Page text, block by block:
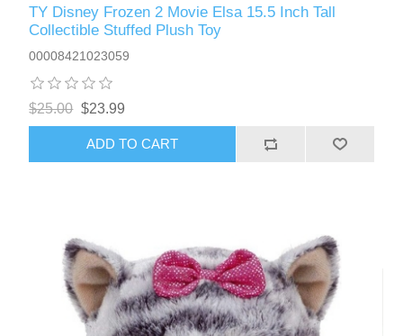
TY Disney Frozen 2 Movie Elsa 15.5 Inch Tall
Collectible Stuffed Plush Toy
00008421023059
$25.00 $23.99
ADD TO CART